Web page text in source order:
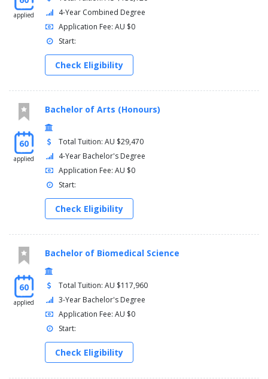
applied
4-Year Combined Degree
Application Fee: AU $0
Start:
Check Eligibility
60
applied
Bachelor of Arts (Honours)
Total Tuition: AU $29,470
4-Year Bachelor's Degree
Application Fee: AU $0
Start:
Check Eligibility
60
applied
Bachelor of Biomedical Science
Total Tuition: AU $117,960
3-Year Bachelor's Degree
Application Fee: AU $0
Start:
Check Eligibility